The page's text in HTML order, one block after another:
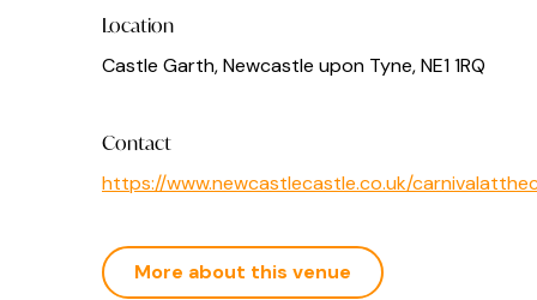
Location
Castle Garth, Newcastle upon Tyne, NE1 1RQ
Contact
https://www.newcastlecastle.co.uk/
More about this venue